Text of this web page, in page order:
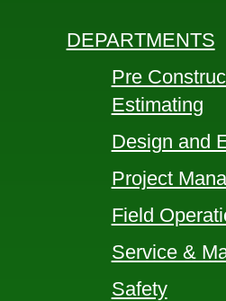
DEPARTMENTS
Pre
Estimating
Design and
Project
Field
Service &
Safety